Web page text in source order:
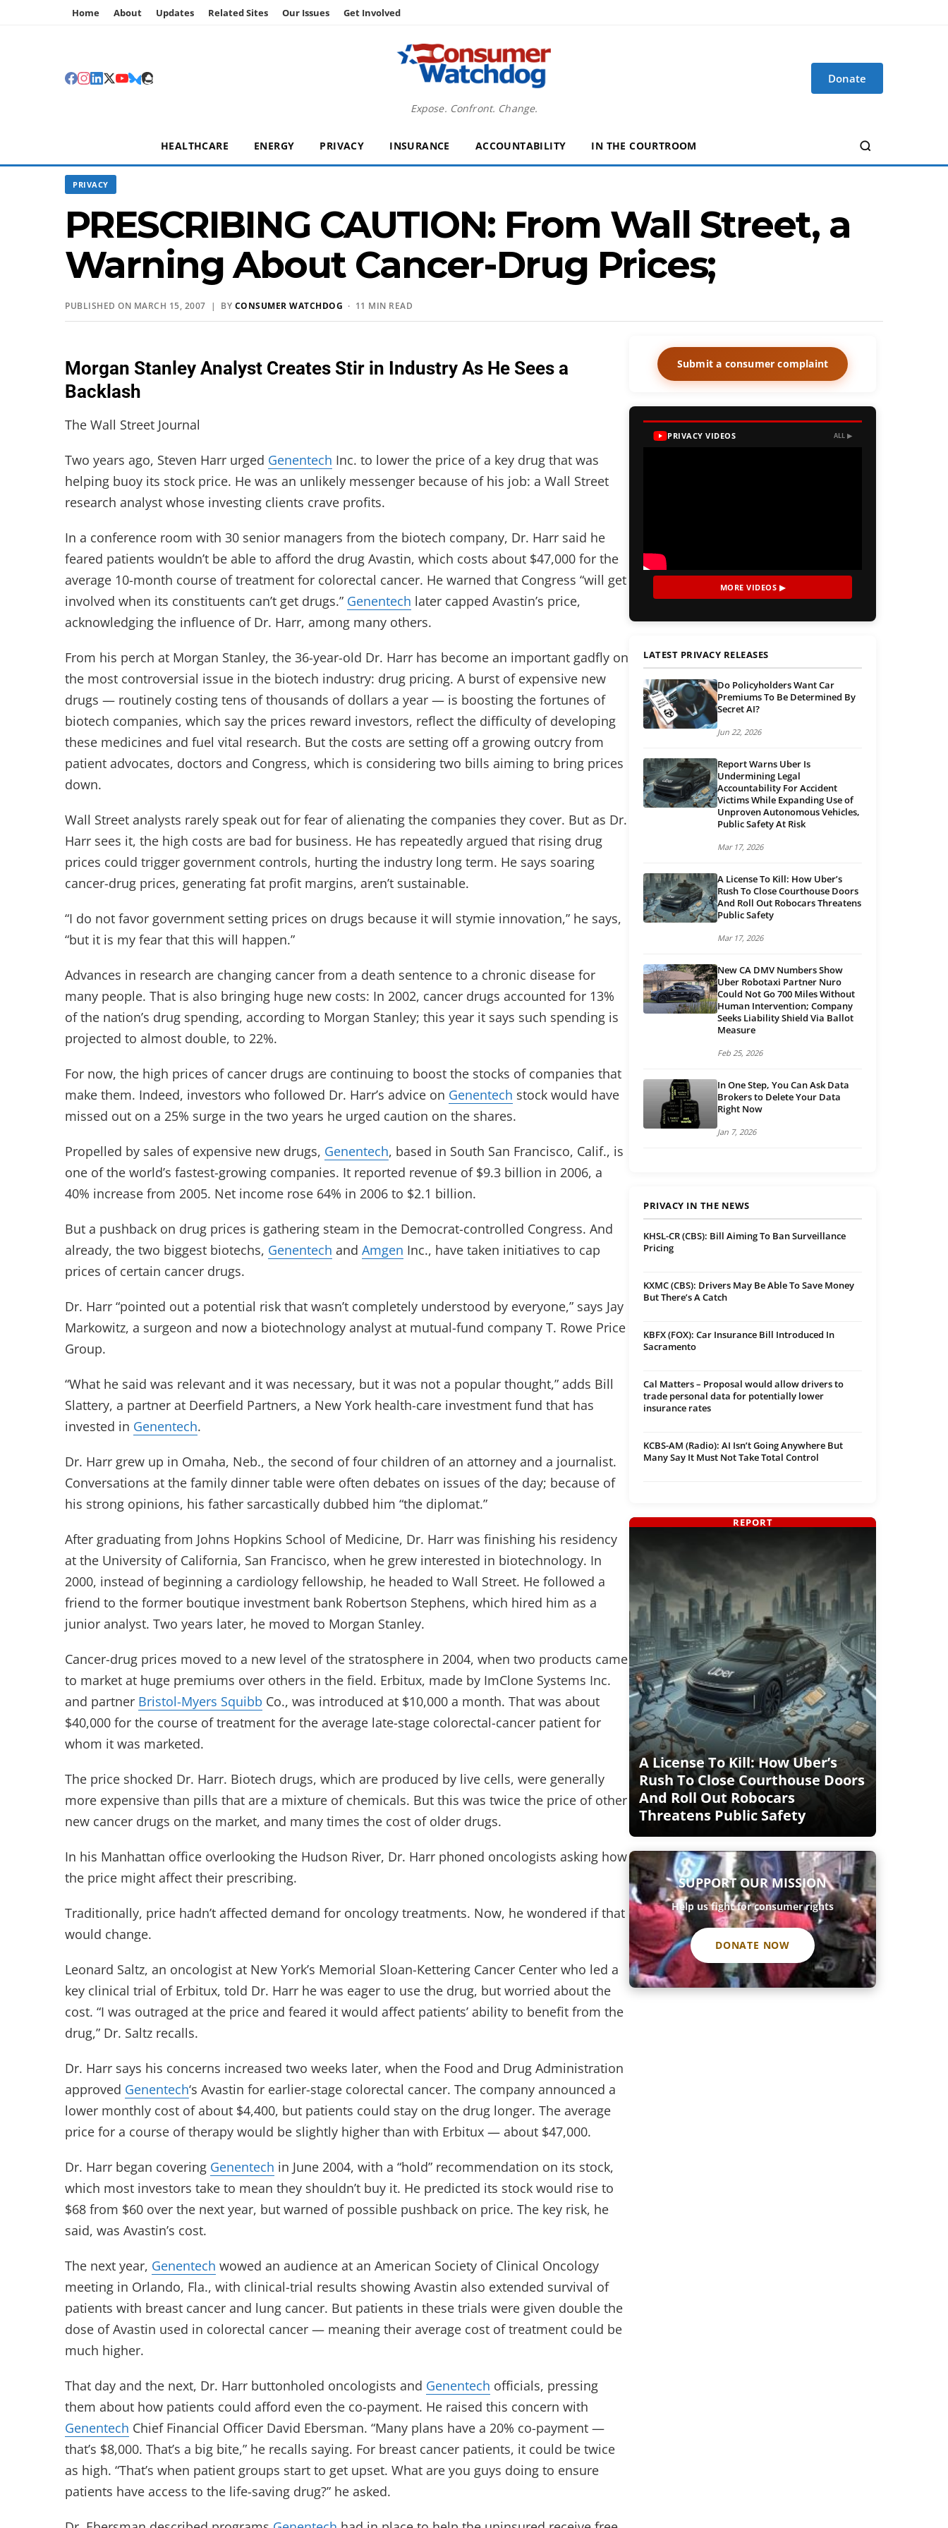
Home About Updates Related Sites Our Issues Get Involved
Expose. Confront. Change.
Donate
HEALTHCARE ENERGY PRIVACY INSURANCE ACCOUNTABILITY IN THE COURTROOM
PRIVACY
PRESCRIBING CAUTION: From Wall Street, a
Warning About Cancer-Drug Prices;
PUBLISHED ON MARCH 15, 2007 | BY CONSUMER WATCHDOG · 11 MIN READ
Morgan Stanley Analyst Creates Stir in Industry As He Sees a
Backlash
The Wall Street Journal
Two years ago, Steven Harr urged Genentech Inc. to lower the price of a key drug that was
helping buoy its stock price. He was an unlikely messenger because of his job: a Wall Street
research analyst whose investing clients crave profits.
In a conference room with 30 senior managers from the biotech company, Dr. Harr said he
feared patients wouldn’t be able to afford the drug Avastin, which costs about $47,000 for the
average 10-month course of treatment for colorectal cancer. He warned that Congress “will get
involved when its constituents can’t get drugs.” Genentech later capped Avastin’s price,
acknowledging the influence of Dr. Harr, among many others.
From his perch at Morgan Stanley, the 36-year-old Dr. Harr has become an important gadfly on
the most controversial issue in the biotech industry: drug pricing. A burst of expensive new
drugs — routinely costing tens of thousands of dollars a year — is boosting the fortunes of
biotech companies, which say the prices reward investors, reflect the difficulty of developing
these medicines and fuel vital research. But the costs are setting off a growing outcry from
patient advocates, doctors and Congress, which is considering two bills aiming to bring prices
down.
Wall Street analysts rarely speak out for fear of alienating the companies they cover. But as Dr.
Harr sees it, the high costs are bad for business. He has repeatedly argued that rising drug
prices could trigger government controls, hurting the industry long term. He says soaring
cancer-drug prices, generating fat profit margins, aren’t sustainable.
“I do not favor government setting prices on drugs because it will stymie innovation,” he says,
“but it is my fear that this will happen.”
Advances in research are changing cancer from a death sentence to a chronic disease for
many people. That is also bringing huge new costs: In 2002, cancer drugs accounted for 13%
of the nation’s drug spending, according to Morgan Stanley; this year it says such spending is
projected to almost double, to 22%.
For now, the high prices of cancer drugs are continuing to boost the stocks of companies that
make them. Indeed, investors who followed Dr. Harr’s advice on Genentech stock would have
missed out on a 25% surge in the two years he urged caution on the shares.
Propelled by sales of expensive new drugs, Genentech, based in South San Francisco, Calif., is
one of the world’s fastest-growing companies. It reported revenue of $9.3 billion in 2006, a
40% increase from 2005. Net income rose 64% in 2006 to $2.1 billion.
But a pushback on drug prices is gathering steam in the Democrat-controlled Congress. And
already, the two biggest biotechs, Genentech and Amgen Inc., have taken initiatives to cap
prices of certain cancer drugs.
Dr. Harr “pointed out a potential risk that wasn’t completely understood by everyone,” says Jay
Markowitz, a surgeon and now a biotechnology analyst at mutual-fund company T. Rowe Price
Group.
“What he said was relevant and it was necessary, but it was not a popular thought,” adds Bill
Slattery, a partner at Deerfield Partners, a New York health-care investment fund that has
invested in Genentech.
Dr. Harr grew up in Omaha, Neb., the second of four children of an attorney and a journalist.
Conversations at the family dinner table were often debates on issues of the day; because of
his strong opinions, his father sarcastically dubbed him “the diplomat.”
After graduating from Johns Hopkins School of Medicine, Dr. Harr was finishing his residency
at the University of California, San Francisco, when he grew interested in biotechnology. In
2000, instead of beginning a cardiology fellowship, he headed to Wall Street. He followed a
friend to the former boutique investment bank Robertson Stephens, which hired him as a
junior analyst. Two years later, he moved to Morgan Stanley.
Cancer-drug prices moved to a new level of the stratosphere in 2004, when two products came
to market at huge premiums over others in the field. Erbitux, made by ImClone Systems Inc.
and partner Bristol-Myers Squibb Co., was introduced at $10,000 a month. That was about
$40,000 for the course of treatment for the average late-stage colorectal-cancer patient for
whom it was marketed.
The price shocked Dr. Harr. Biotech drugs, which are produced by live cells, were generally
more expensive than pills that are a mixture of chemicals. But this was twice the price of other
new cancer drugs on the market, and many times the cost of older drugs.
In his Manhattan office overlooking the Hudson River, Dr. Harr phoned oncologists asking how
the price might affect their prescribing.
Traditionally, price hadn’t affected demand for oncology treatments. Now, he wondered if that
would change.
Leonard Saltz, an oncologist at New York’s Memorial Sloan-Kettering Cancer Center who led a
key clinical trial of Erbitux, told Dr. Harr he was eager to use the drug, but worried about the
cost. “I was outraged at the price and feared it would affect patients’ ability to benefit from the
drug,” Dr. Saltz recalls.
Dr. Harr says his concerns increased two weeks later, when the Food and Drug Administration
approved Genentech‘s Avastin for earlier-stage colorectal cancer. The company announced a
lower monthly cost of about $4,400, but patients could stay on the drug longer. The average
price for a course of therapy would be slightly higher than with Erbitux — about $47,000.
Dr. Harr began covering Genentech in June 2004, with a “hold” recommendation on its stock,
which most investors take to mean they shouldn’t buy it. He predicted its stock would rise to
$68 from $60 over the next year, but warned of possible pushback on price. The key risk, he
said, was Avastin’s cost.
The next year, Genentech wowed an audience at an American Society of Clinical Oncology
meeting in Orlando, Fla., with clinical-trial results showing Avastin also extended survival of
patients with breast cancer and lung cancer. But patients in these trials were given double the
dose of Avastin used in colorectal cancer — meaning their average cost of treatment could be
much higher.
That day and the next, Dr. Harr buttonholed oncologists and Genentech officials, pressing
them about how patients could afford even the co-payment. He raised this concern with
Genentech Chief Financial Officer David Ebersman. “Many plans have a 20% co-payment —
that’s $8,000. That’s a big bite,” he recalls saying. For breast cancer patients, it could be twice
as high. “That’s when patient groups start to get upset. What are you guys doing to ensure
patients have access to the life-saving drug?” he asked.
Submit a consumer complaint
PRIVACY VIDEOS ALL ▶
MORE VIDEOS ▶
LATEST PRIVACY RELEASES
Do Policyholders Want Car
Premiums To Be Determined By
Secret AI?
Jun 22, 2026
Report Warns Uber Is
Undermining Legal
Accountability For Accident
Victims While Expanding Use of
Unproven Autonomous Vehicles,
Public Safety At Risk
Mar 17, 2026
A License To Kill: How Uber’s
Rush To Close Courthouse Doors
And Roll Out Robocars Threatens
Public Safety
Mar 17, 2026
New CA DMV Numbers Show
Uber Robotaxi Partner Nuro
Could Not Go 700 Miles Without
Human Intervention; Company
Seeks Liability Shield Via Ballot
Measure
Feb 25, 2026
In One Step, You Can Ask Data
Brokers to Delete Your Data
Right Now
Jan 7, 2026
PRIVACY IN THE NEWS
KHSL-CR (CBS): Bill Aiming To Ban Surveillance
Pricing
KXMC (CBS): Drivers May Be Able To Save Money
But There’s A Catch
KBFX (FOX): Car Insurance Bill Introduced In
Sacramento
Cal Matters – Proposal would allow drivers to
trade personal data for potentially lower
insurance rates
KCBS-AM (Radio): AI Isn’t Going Anywhere But
Many Say It Must Not Take Total Control
A License To Kill: How Uber’s
Rush To Close Courthouse Doors
And Roll Out Robocars
Threatens Public Safety
REPORT
SUPPORT OUR MISSION
Help us fight for consumer rights
DONATE NOW